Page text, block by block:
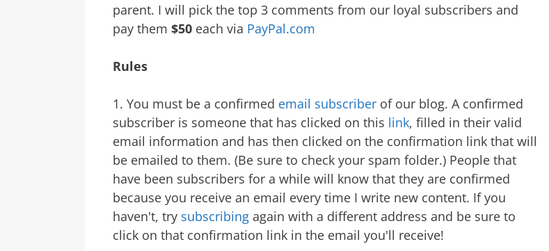
parent. I will pick the top 3 comments from our loyal subscribers and
pay them $50 each via PayPal.com
Rules
1. You must be a confirmed email subscriber of our blog. A confirmed
subscriber is someone that has clicked on this link, filled in their valid
email information and has then clicked on the confirmation link that will
be emailed to them. (Be sure to check your spam folder.) People that
have been subscribers for a while will know that they are confirmed
because you receive an email every time I write new content. If you
haven't, try subscribing again with a different address and be sure to
click on that confirmation link in the email you'll receive!